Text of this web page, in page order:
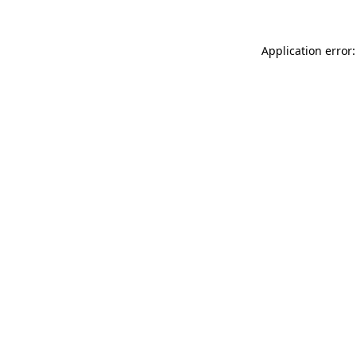
Application